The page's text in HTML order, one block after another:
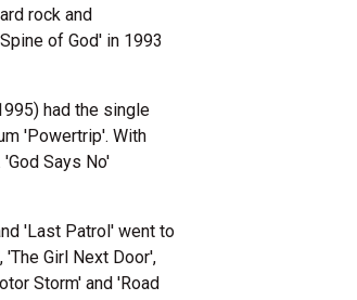
rock and
of God' in 1993
had the single
'Powertrip'. With
Says No'
'Last Patrol' went to
Girl Next Door',
Storm' and 'Road